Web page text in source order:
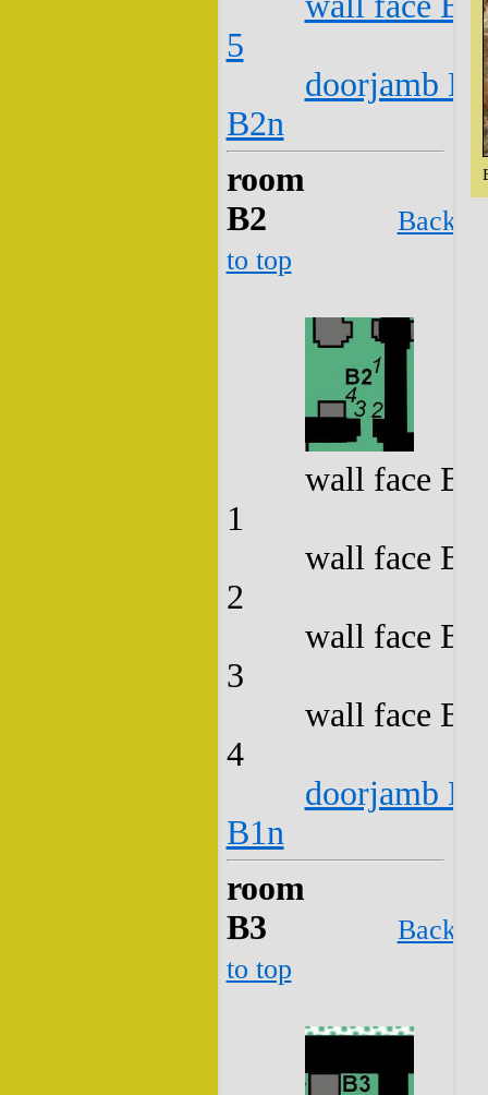
5
doorjamb
B2n
room
B2
Back
to top
wall face
1
wall face
2
wall face
3
wall face
4
doorjamb
B1n
room
B3
Back
to top